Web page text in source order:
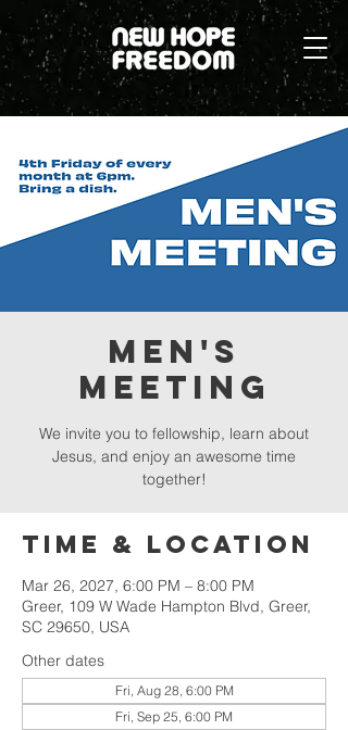
Men's
Meeting
We invite you to fellowship, learn about
Jesus, and enjoy an awesome time
together!
Time & Location
Mar 26, 2027, 6:00 PM – 8:00 PM
Greer, 109 W Wade Hampton Blvd, Greer,
SC 29650, USA
Other dates
Fri, Aug 28, 6:00 PM
Fri, Sep 25, 6:00 PM